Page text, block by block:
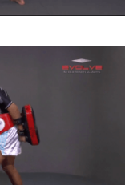
clinch position,
of the
close